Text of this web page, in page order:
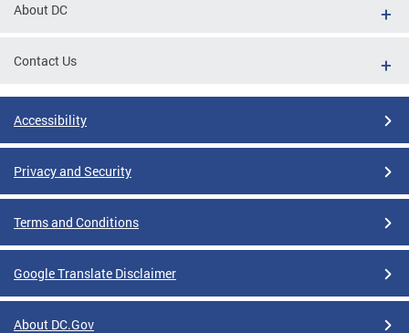
About DC
Contact Us
Accessibility
Privacy and Security
Terms and Conditions
Google Translate Disclaimer
About DC.Gov